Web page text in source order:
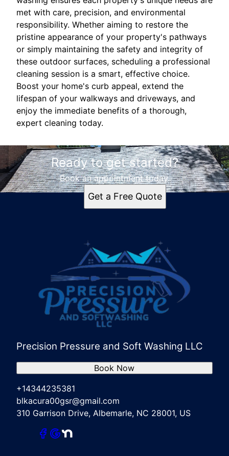
met with care, precision, and environmental
responsibility. Whether aiming to restore the
pristine appearance of your property's pathways
or simply maintaining the safety and integrity of
these outdoor surfaces, scheduling a professional
cleaning session is a smart, effective choice.
Boost your home's curb appeal, extend the
lifespan of your walkways and driveways, and
enjoy the immediate benefits of a thorough,
expert cleaning today.
Ready to get started?
Book an appointment today.
Get a Free Quote
Precision Pressure and Soft Washing LLC
+14344235381
blkacura00gsr@gmail.com
310 Garrison Drive, Albemarle, NC 28001, US
Book Now